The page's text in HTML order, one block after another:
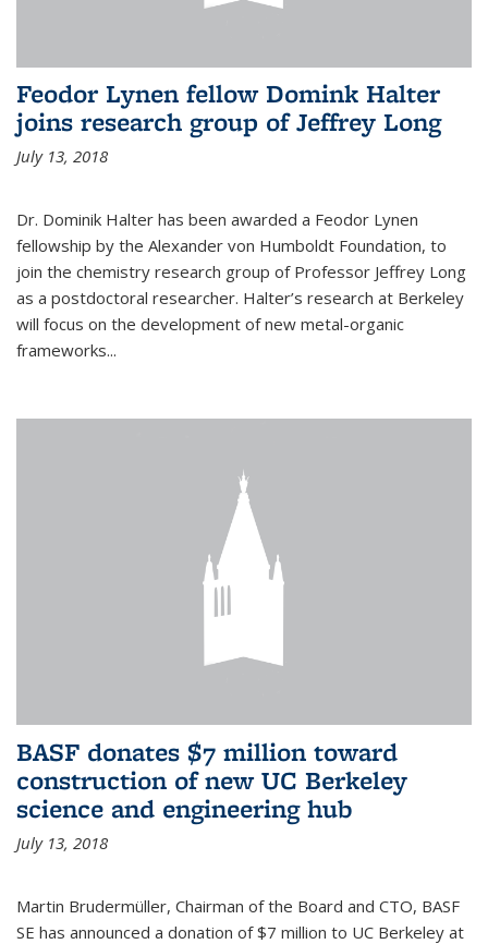
Feodor Lynen fellow Domink Halter
joins research group of Jeffrey Long
July 13, 2018
Dr. Dominik Halter has been awarded a Feodor Lynen
fellowship by the Alexander von Humboldt Foundation, to
join the chemistry research group of Professor Jeffrey Long
as a postdoctoral researcher. Halter’s research at Berkeley
will focus on the development of new metal-organic
frameworks...
BASF donates $7 million toward
construction of new UC Berkeley
science and engineering hub
July 13, 2018
Martin Brudermüller, Chairman of the Board and CTO, BASF
SE has announced a donation of $7 million to UC Berkeley at